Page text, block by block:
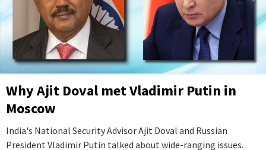
Why Ajit Doval met Vladimir Putin in
Moscow
India's National Security Advisor Ajit Doval and Russian
President Vladimir Putin talked about wide-ranging issues.